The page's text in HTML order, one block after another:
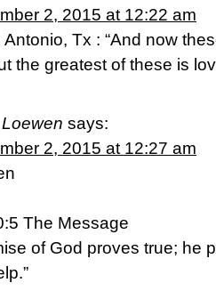
2, 2015 at 12:22 am
Tx : “And now
the greatest of these is
says:
2, 2015 at 12:27 am
The Message
of God proves true; he